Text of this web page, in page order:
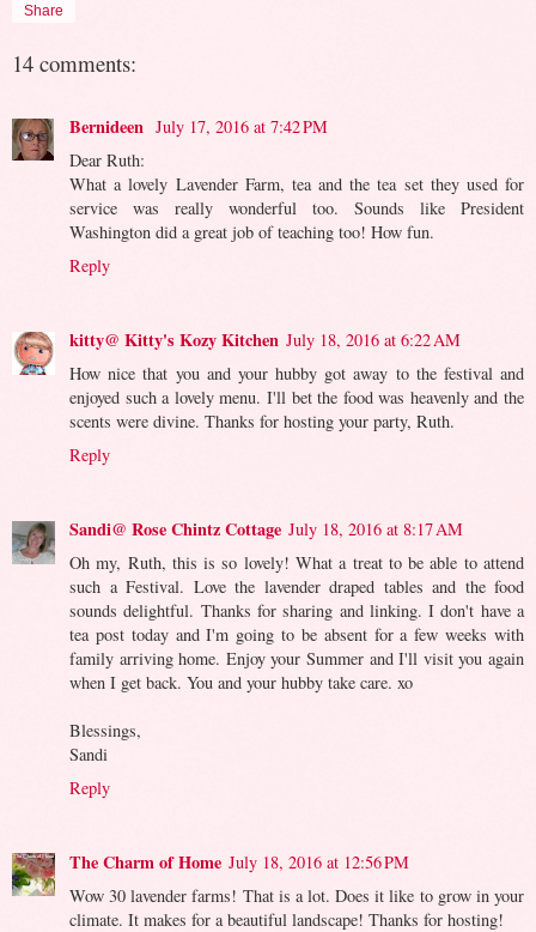
Share
14 comments:
Bernideen July 17, 2016 at 7:42 PM
Dear Ruth:
What a lovely Lavender Farm, tea and the tea set they used for
service was really wonderful too. Sounds like President
Washington did a great job of teaching too! How fun.
Reply
kitty@ Kitty's Kozy Kitchen July 18, 2016 at 6:22 AM
How nice that you and your hubby got away to the festival and
enjoyed such a lovely menu. I'll bet the food was heavenly and the
scents were divine. Thanks for hosting your party, Ruth.
Reply
Sandi@ Rose Chintz Cottage July 18, 2016 at 8:17 AM
Oh my, Ruth, this is so lovely! What a treat to be able to attend
such a Festival. Love the lavender draped tables and the food
sounds delightful. Thanks for sharing and linking. I don't have a
tea post today and I'm going to be absent for a few weeks with
family arriving home. Enjoy your Summer and I'll visit you again
when I get back. You and your hubby take care. xo
Blessings,
Sandi
Reply
The Charm of Home July 18, 2016 at 12:56 PM
Wow 30 lavender farms! That is a lot. Does it like to grow in your
climate. It makes for a beautiful landscape! Thanks for hosting!